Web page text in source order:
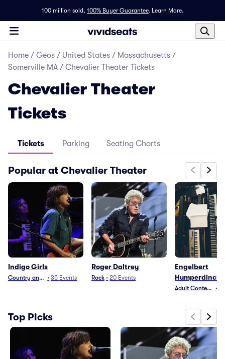
100 million sold, 100% Buyer Guarantee. Learn More.
Home / Geos / United States / Massachusetts /
Somerville MA / Chevalier Theater Tickets
Chevalier Theater
Tickets
Tickets Parking Seating Charts
Popular at Chevalier Theater
Indigo Girls
Country and Folk
• 35 Events
Roger Daltrey
Rock • 20 Events
Engelbert
Humperdinck
Adult •
Top Picks